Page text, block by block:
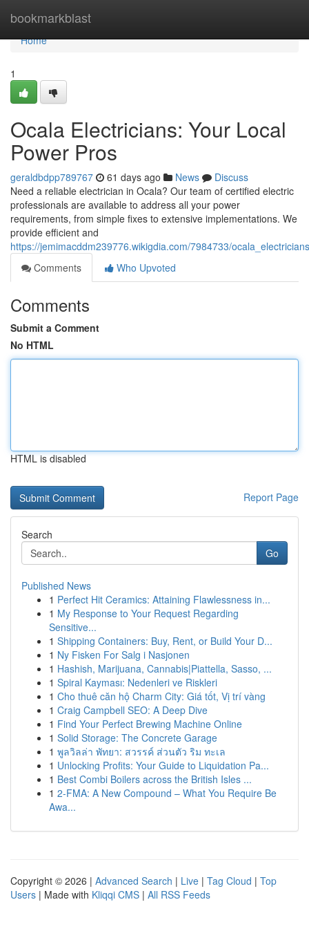
bookmarkblast
Home
Home
1
Ocala Electricians: Your Local
Power Pros
geraldbdpp789767 61 days ago News
Discuss
Need a reliable electrician in Ocala? Our team of certified electric
professionals are available to address all your power
requirements, from simple fixes to extensive implementations. We
provide efficient and
https://jemimacddm239776.wikigdia.com/7984733/
Comments
Who Upvoted
Comments
Submit a Comment
No HTML
HTML is disabled
Report Page
Search
Go
Published News
1 Perfect Hit Ceramics: Attaining Flawlessness in...
1 My Response to Your Request Regarding
Sensitive...
1 Shipping Containers: Buy, Rent, or Build Your D...
1 Ny Fisken For Salg i Nasjonen
1 Hashish, Marijuana, Cannabis|Piattella, Sasso, ...
1 Spiral Kayması: Nedenleri ve Riskleri
1 Cho thuê căn hộ Charm City: Giá tốt, Vị trí vàng
1 Craig Campbell SEO: A Deep Dive
1 Find Your Perfect Brewing Machine Online
1 Solid Storage: The Concrete Garage
1 พูลวิลล่า พัทยา: สวรรค์ ส่วนตัว ริม ทะเล
1 Unlocking Profits: Your Guide to Liquidation Pa...
1 Best Combi Boilers across the British Isles ...
1 2-FMA: A New Compound – What You Require Be
Awa...
Copyright © 2026 | Advanced Search | Live | Tag Cloud | Top
Users | Made with Kliqqi CMS | All RSS Feeds